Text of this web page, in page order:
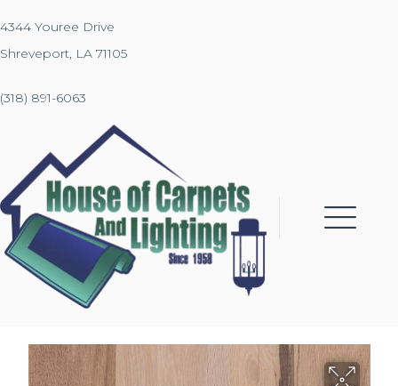
4344 Youree Drive
Shreveport, LA 71105
(318) 891-6063